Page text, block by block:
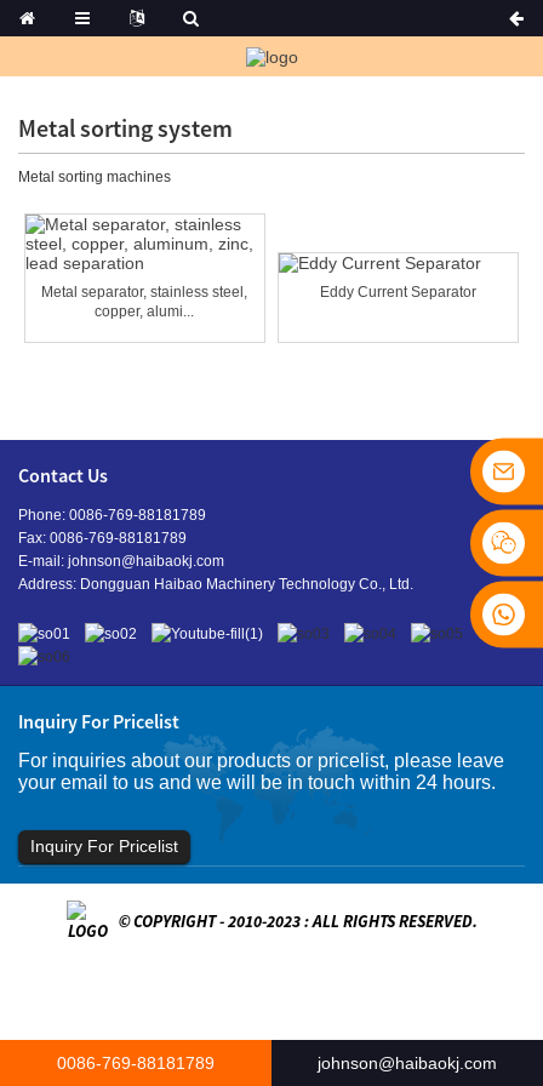
Metal sorting system
Metal sorting machines
Metal separator, stainless steel,
copper, alumi...
Eddy Current Separator
Contact Us
Phone: 0086-769-88181789
Fax: 0086-769-88181789
E-mail: johnson@haibaokj.com
Address: Dongguan Haibao Machinery Technology Co., Ltd.
Inquiry For Pricelist
For inquiries about our products or pricelist, please leave
your email to us and we will be in touch within 24 hours.
Inquiry For Pricelist
© COPYRIGHT - 2010-2023 : ALL RIGHTS RESERVED.
0086-769-88181789 johnson@haibaokj.com